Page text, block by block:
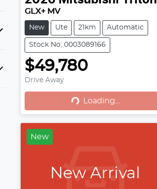
GLX+ MV
New Ute 21km Automatic
Stock No: 0003089166
$49,780
Drive Away Loading...
Loading...
New
New Arrival